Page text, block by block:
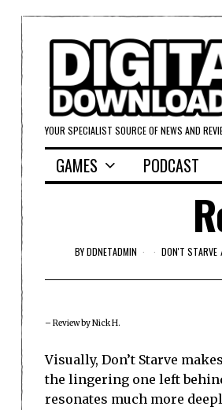
YOUR SPECIALIST SOURCE OF NEWS AND
GAMES PODCAST
BYDDNETADMIN DON'T STARVE
– Review by Nick H.
Visually, Don’t Starve
the lingering one left
resonates much more